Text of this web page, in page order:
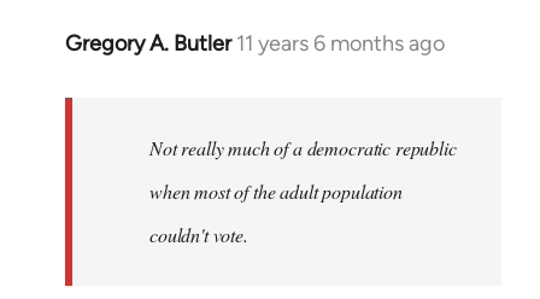
Gregory A. Butler 11 years 6 months ago
In
libcom.org
Not really much of a democratic republic
when most of the adult population
couldn't vote.